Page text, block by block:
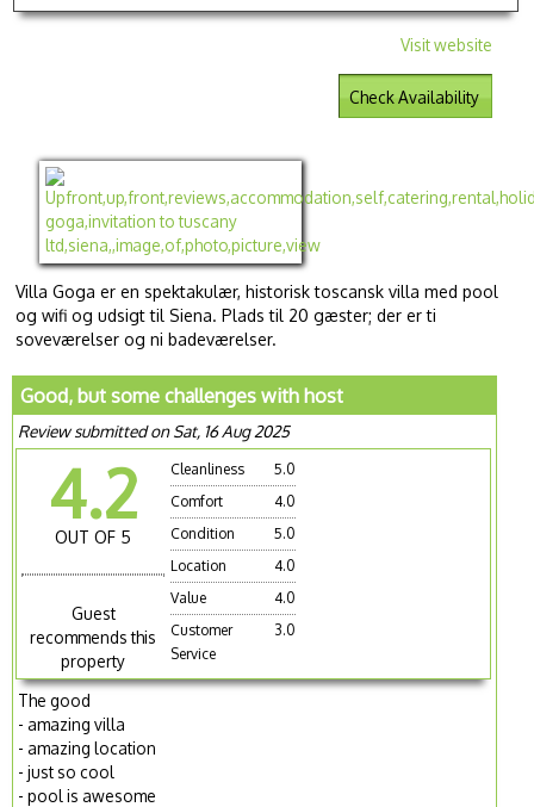
Visit website
Check Availability
Villa Goga er en spektakulær, historisk toscansk villa med pool
og wifi og udsigt til Siena. Plads til 20 gæster; der er ti
soveværelser og ni badeværelser.
Good, but some challenges with host
Review submitted on Sat, 16 Aug 2025
4.2
OUT OF 5
Guest
recommends this
property
Cleanliness
5.0
Comfort
4.0
Condition
5.0
Location
4.0
Value
4.0
Customer
Service
3.0
The good
- amazing villa
- amazing location
- just so cool
- pool is awesome